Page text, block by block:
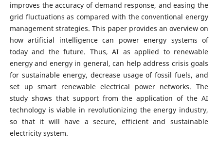
improves the accuracy of demand response, and easing the
grid fluctuations as compared with the conventional energy
management strategies. This paper provides an overview on
how artificial intelligence can power energy systems of
today and the future. Thus, AI as applied to renewable
energy and energy in general, can help address crisis goals
for sustainable energy, decrease usage of fossil fuels, and
set up smart renewable electrical power networks. The
study shows that support from the application of the AI
technology is viable in revolutionizing the energy industry,
so that it will have a secure, efficient and sustainable
electricity system.